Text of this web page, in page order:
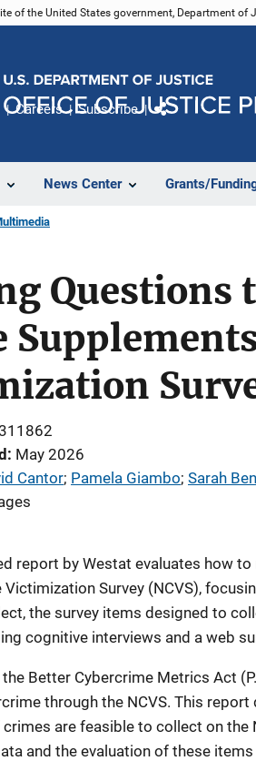
of the United States government, Department of
News Center Grants/
Careers Subscribe
Questions
311862
May 2026
Cantor; Pamela Giambo; Sarah
report by Westat evaluates how
Victimization Survey (NCVS),
the survey items designed to
cognitive interviews and a web
Better Cybercrime Metrics Act
through the NCVS. This
are feasible to collect on the
and the evaluation of these